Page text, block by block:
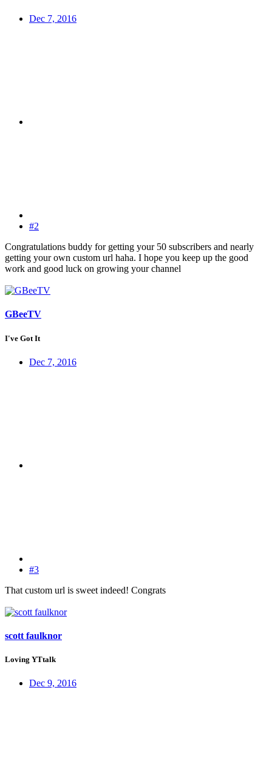
Dec 7, 2016
#2
Congratulations buddy for getting your 50 subscribers and nearly
getting your own custom url haha. I hope you keep up the good
work and good luck on growing your channel
GBeeTV
I've Got It
Dec 7, 2016
#3
That custom url is sweet indeed! Congrats
scott faulknor
Loving YTtalk
Dec 9, 2016